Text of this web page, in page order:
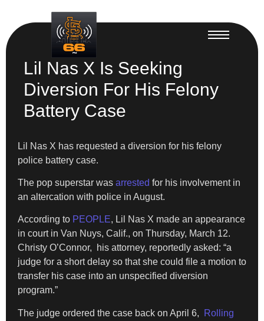
Lil Nas X Is Seeking
Diversion For His Felony
Battery Case
Lil Nas X has requested a diversion for his felony
police battery case.
​The pop superstar was arrested for his involvement in
an altercation with police in August.
​According to PEOPLE, Lil Nas X made an appearance
in court in Van Nuys, Calif., on Thursday, March 12.
Christy O’Connor, his attorney, reportedly asked: “a
judge for a short delay so that she could file a motion to
transfer his case into an unspecified diversion
program.”
The judge ordered the case back on April 6,
Rolling